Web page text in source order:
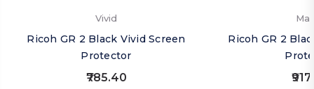
Vivid
Ricoh GR 2 Black Vivid Screen
Protector
₹785.40
Ricoh GR 2